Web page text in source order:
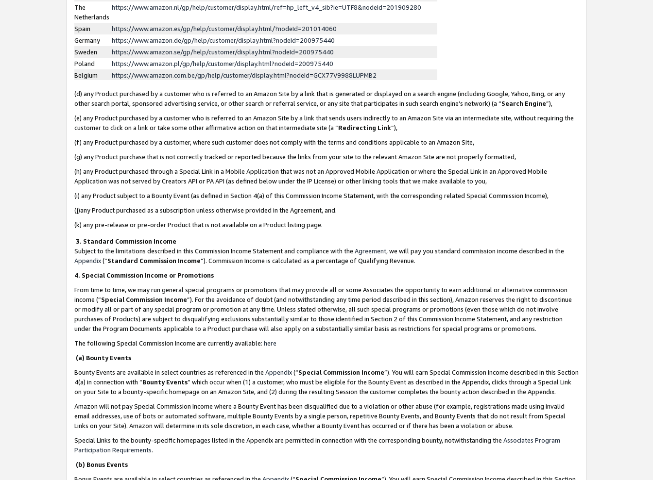
The
Netherlands
https://www.amazon.nl/gp/help/customer/display.html/ref=hp_left_v4_sib?ie=UTF8&nodeId=201909280
Spain
https://www.amazon.es/gp/help/customer/display.html/?nodeId=201014060
Germany
https://www.amazon.de/gp/help/customer/display.html?nodeId=200975440
Sweden
https://www.amazon.se/gp/help/customer/display.html?nodeId=200975440
Poland
https://www.amazon.pl/gp/help/customer/display.html?nodeId=200975440
Belgium
https://www.amazon.com.be/gp/help/customer/display.html?nodeId=GCX77V9988LUPMB2
(d) any Product purchased by a customer who is referred to an Amazon Site by a link that is generated or displayed on a search engine (including Google, Yahoo, Bing, or any
other search portal, sponsored advertising service, or other search or referral service, or any site that participates in such search engine’s network) (a “Search Engine”),
(e) any Product purchased by a customer who is referred to an Amazon Site by a link that sends users indirectly to an Amazon Site via an intermediate site, without requiring the
customer to click on a link or take some other affirmative action on that intermediate site (a “Redirecting Link”),
(f) any Product purchased by a customer, where such customer does not comply with the terms and conditions applicable to an Amazon Site,
(g) any Product purchase that is not correctly tracked or reported because the links from your site to the relevant Amazon Site are not properly formatted,
(h) any Product purchased through a Special Link in a Mobile Application that was not an Approved Mobile Application or where the Special Link in an Approved Mobile
Application was not served by Creators API or PA API (as defined below under the IP License) or other linking tools that we make available to you,
(i) any Product subject to a Bounty Event (as defined in Section 4(a) of this Commission Income Statement, with the corresponding related Special Commission Income),
(j)any Product purchased as a subscription unless otherwise provided in the Agreement, and.
(k) any pre-release or pre-order Product that is not available on a Product listing page.
3. Standard Commission Income
Subject to the limitations described in this Commission Income Statement and compliance with the Agreement, we will pay you standard commission income described in the
Appendix(”Standard Commission Income”). Commission Income is calculated as a percentage of Qualifying Revenue.
4. Special Commission Income or Promotions
From time to time, we may run general special programs or promotions that may provide all or some Associates the opportunity to earn additional or alternative commission
income (“Special Commission Income”). For the avoidance of doubt (and notwithstanding any time period described in this section), Amazon reserves the right to discontinue
or modify all or part of any special program or promotion at any time. Unless stated otherwise, all such special programs or promotions (even those which do not involve
purchases of Products) are subject to disqualifying exclusions substantially similar to those identified in Section 2 of this Commission Income Statement, and any restriction
under the Program Documents applicable to a Product purchase will also apply on a substantially similar basis as restrictions for special programs or promotions.
The following Special Commission Income are currently available: here
(a) Bounty Events
Bounty Events are available in select countries as referenced in the Appendix(“Special Commission Income”). You will earn Special Commission Income described in this Section
4(a) in connection with “Bounty Events” which occur when (1) a customer, who must be eligible for the Bounty Event as described in the Appendix, clicks through a Special Link
on your Site to a bounty-specific homepage on an Amazon Site, and (2) during the resulting Session the customer completes the bounty action described in the Appendix.
Amazon will not pay Special Commission Income where a Bounty Event has been disqualified due to a violation or other abuse (for example, registrations made using invalid
email addresses, use of bots or automated software, multiple Bounty Events by a single person, repetitive Bounty Events, and Bounty Events that do not result from Special
Links on your Site). Amazon will determine in its sole discretion, in each case, whether a Bounty Event has occurred or if there has been a violation or abuse.
Special Links to the bounty-specific homepages listed in the Appendix are permitted in connection with the corresponding bounty, notwithstanding the Associates Program
Participation Requirements.
(b) Bonus Events